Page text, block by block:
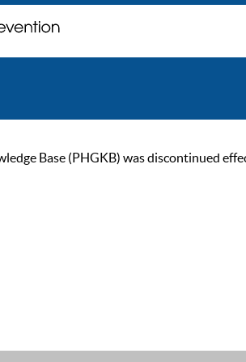
Base (PHGKB) was discontinued